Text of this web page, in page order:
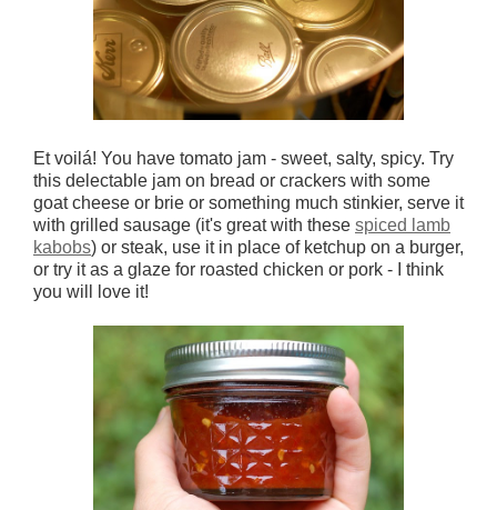
Et voilá! You have tomato jam - sweet, salty, spicy. Try
this delectable jam on bread or crackers with some
goat cheese or brie or something much stinkier, serve it
with grilled sausage (it's great with these spiced lamb
kabobs) or steak, use it in place of ketchup on a burger,
or try it as a glaze for roasted chicken or pork - I think
you will love it!